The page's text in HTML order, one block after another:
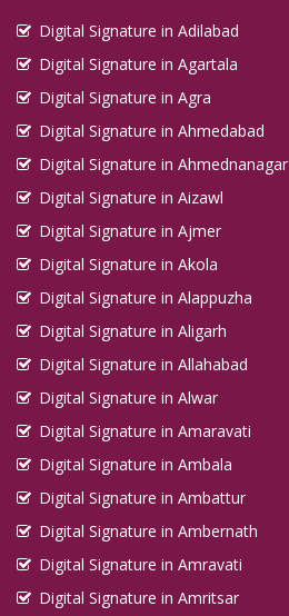
Digital Signature in Adilabad
Digital Signature in Agartala
Digital Signature in Agra
Digital Signature in Ahmedabad
Digital Signature in Ahmednanagar
Digital Signature in Aizawl
Digital Signature in Ajmer
Digital Signature in Akola
Digital Signature in Alappuzha
Digital Signature in Aligarh
Digital Signature in Allahabad
Digital Signature in Alwar
Digital Signature in Amaravati
Digital Signature in Ambala
Digital Signature in Ambattur
Digital Signature in Ambernath
Digital Signature in Amravati
Digital Signature in Amritsar